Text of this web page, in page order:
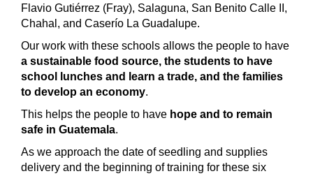
Flavio Gutiérrez (Fray), Salaguna, San Benito Calle II,
Chahal, and Caserío La Guadalupe.
Our work with these schools allows the people to have
a sustainable food source, the students to have
school lunches and learn a trade, and the families
to develop an economy.
This helps the people to have hope and to remain
safe in Guatemala.
As we approach the date of seedling and supplies
delivery and the beginning of training for these six